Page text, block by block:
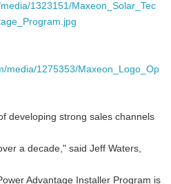
1323151/Maxeon_Solar_Tec
media/1275353/Maxeon_Logo_Op
developing strong sales channels
a decade," said Jeff Waters,
Advantage Installer Program is